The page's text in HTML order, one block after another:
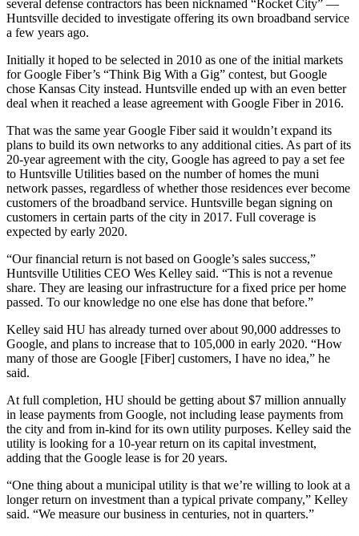
several defense contractors has been nicknamed “Rocket City” —
Huntsville decided to investigate offering its own broadband service
a few years ago.
Initially it hoped to be selected in 2010 as one of the initial markets
for Google Fiber’s “Think Big With a Gig” contest, but Google
chose Kansas City instead. Huntsville ended up with an even better
deal when it reached a lease agreement with Google Fiber in 2016.
That was the same year Google Fiber said it wouldn’t expand its
plans to build its own networks to any additional cities. As part of its
20-year agreement with the city, Google has agreed to pay a set fee
to Huntsville Utilities based on the number of homes the muni
network passes, regardless of whether those residences ever become
customers of the broadband service. Huntsville began signing on
customers in certain parts of the city in 2017. Full coverage is
expected by early 2020.
“Our financial return is not based on Google’s sales success,”
Huntsville Utilities CEO Wes Kelley said. “This is not a revenue
share. They are leasing our infrastructure for a fixed price per home
passed. To our knowledge no one else has done that before.”
Kelley said HU has already turned over about 90,000 addresses to
Google, and plans to increase that to 105,000 in early 2020. “How
many of those are Google [Fiber] customers, I have no idea,” he
said.
At full completion, HU should be getting about $7 million annually
in lease payments from Google, not including lease payments from
the city and from in-kind for its own utility purposes. Kelley said the
utility is looking for a 10-year return on its capital investment,
adding that the Google lease is for 20 years.
“One thing about a municipal utility is that we’re willing to look at a
longer return on investment than a typical private company,” Kelley
said. “We measure our business in centuries, not in quarters.”